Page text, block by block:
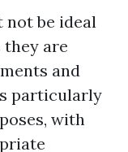
not be ideal
they are
and
particularly
with